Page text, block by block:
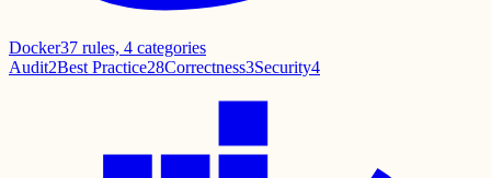
Docker37 rules, 4 categories
Audit2Best Practice28Correctness3Security4